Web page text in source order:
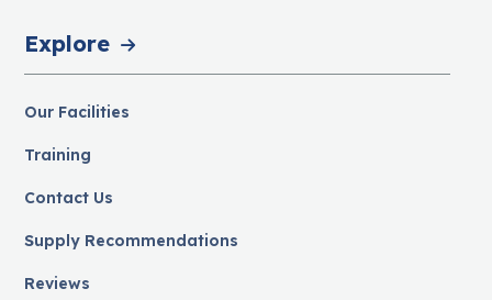
Explore
Our Facilities
Training
Contact Us
Supply Recommendations
Reviews